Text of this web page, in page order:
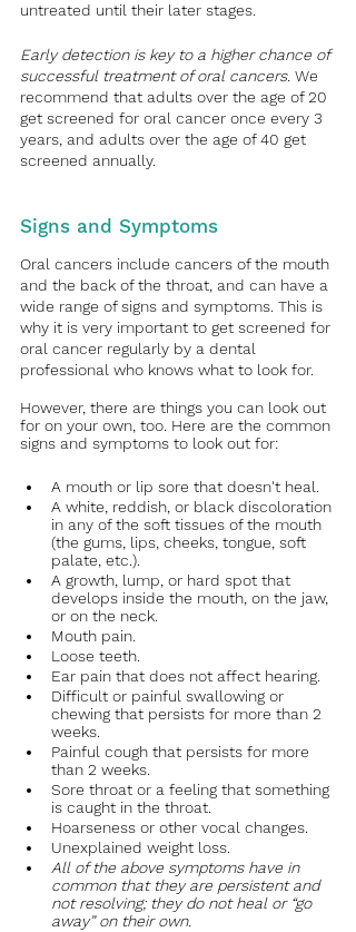
untreated until their later stages.
Early detection is key to a higher chance of
successful treatment of oral cancers. We
recommend that adults over the age of 20
get screened for oral cancer once every 3
years, and adults over the age of 40 get
screened annually.
Signs and Symptoms
Oral cancers include cancers of the mouth
and the back of the throat, and can have a
wide range of signs and symptoms. This is
why it is very important to get screened for
oral cancer regularly by a dental
professional who knows what to look for.
However, there are things you can look out
for on your own, too. Here are the common
signs and symptoms to look out for:
A mouth or lip sore that doesn't heal.
A white, reddish, or black discoloration
in any of the soft tissues of the mouth
(the gums, lips, cheeks, tongue, soft
palate, etc.).
A growth, lump, or hard spot that
develops inside the mouth, on the jaw,
or on the neck.
Mouth pain.
Loose teeth.
Ear pain that does not affect hearing.
Difficult or painful swallowing or
chewing that persists for more than 2
weeks.
Painful cough that persists for more
than 2 weeks.
Sore throat or a feeling that something
is caught in the throat.
Hoarseness or other vocal changes.
Unexplained weight loss.
All of the above symptoms have in
common that they are persistent and
not resolving; they do not heal or “go
away” on their own.